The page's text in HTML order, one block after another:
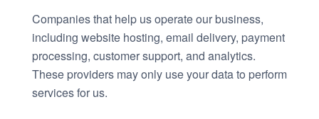
Companies that help us operate our business,
including website hosting, email delivery, payment
processing, customer support, and analytics.
These providers may only use your data to perform
services for us.